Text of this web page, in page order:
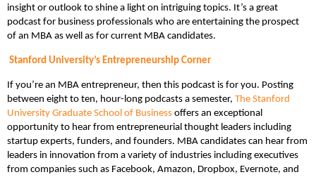
insight or outlook to shine a light on intriguing topics. It’s a great
podcast for business professionals who are entertaining the prospect
of an MBA as well as for current MBA candidates.
Stanford University’s Entrepreneurship Corner
If you’re an MBA entrepreneur, then this podcast is for you. Posting
between eight to ten, hour-long podcasts a semester, The Stanford
University Graduate School of Business offers an exceptional
opportunity to hear from entrepreneurial thought leaders including
startup experts, funders, and founders. MBA candidates can hear from
leaders in innovation from a variety of industries including executives
from companies such as Facebook, Amazon, Dropbox, Evernote, and